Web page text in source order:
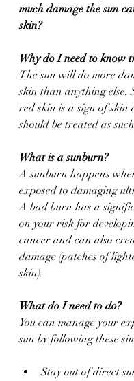
much damage the sun
skin?
Why do I need to know
The sun will do more
skin than anything else.
red skin is a sign of skin
should be treated as
What is a sunburn?
A sunburn happens
exposed to damaging
A bad burn has a
on your risk for
cancer and can also
damage (patches of
skin).
What do I need to do?
You can manage your
sun by following these
Stay out of direct